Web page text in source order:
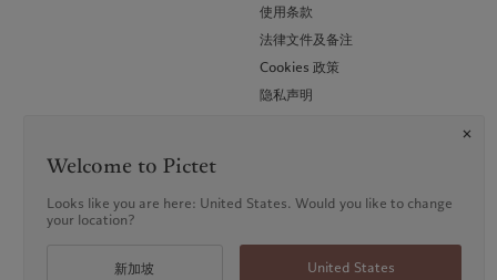
使用条款
法律文件及备注
Cookies 政策
隐私声明
Welcome to Pictet
Looks like you are here: United States. Would you like to change
your location?
新加坡 United States